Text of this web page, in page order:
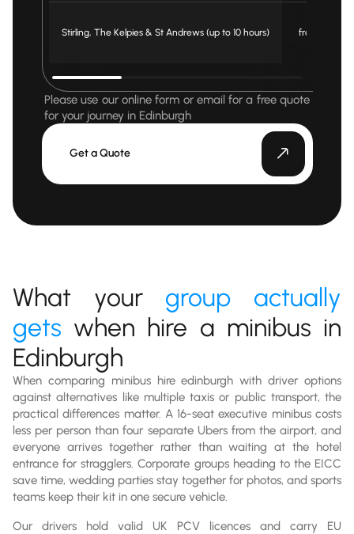
Stirling, The Kelpies & St Andrews (up to 10 hours) from £ 900
Please use our online form or email for a free quote
for your journey in Edinburgh
Get a Quote
What your group actually
gets when hire a minibus in
Edinburgh
When comparing minibus hire edinburgh with driver options
against alternatives like multiple taxis or public transport, the
practical differences matter. A 16-seat executive minibus costs
less per person than four separate Ubers from the airport, and
everyone arrives together rather than waiting at the hotel
entrance for stragglers. Corporate groups heading to the EICC
save time, wedding parties stay together for photos, and sports
teams keep their kit in one secure vehicle.
Our drivers hold valid UK PCV licences and carry EU